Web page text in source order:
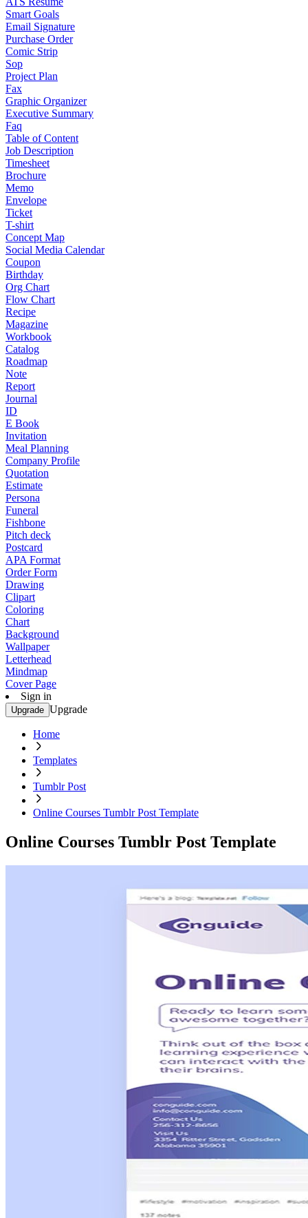
Smart Goals
Email Signature
Purchase Order
Comic Strip
Sop
Project Plan
Fax
Graphic Organizer
Executive Summary
Faq
Table of Content
Job Description
Timesheet
Brochure
Memo
Envelope
Ticket
T-shirt
Concept Map
Social Media Calendar
Coupon
Birthday
Org Chart
Flow Chart
Recipe
Magazine
Workbook
Catalog
Roadmap
Note
Report
Journal
ID
E Book
Invitation
Meal Planning
Company Profile
Quotation
Estimate
Persona
Funeral
Fishbone
Pitch deck
Postcard
APA Format
Order Form
Drawing
Clipart
Coloring
Chart
Background
Wallpaper
Letterhead
Mindmap
Cover Page
Sign in
Upgrade Upgrade
Home
Templates
Tumblr Post
Online Courses Tumblr Post Template
Online Courses Tumblr Post Template